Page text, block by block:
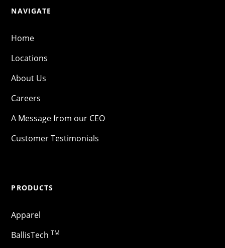
NAVIGATE
Home
Locations
About Us
Careers
A Message from our CEO
Customer Testimonials
PRODUCTS
Apparel
BallisTech TM